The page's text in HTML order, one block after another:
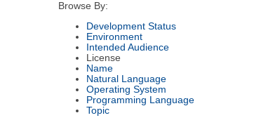
Browse By:
Development Status
Environment
Intended Audience
License
Name
Natural Language
Operating System
Programming Language
Topic